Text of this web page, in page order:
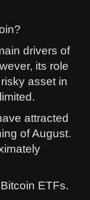
drivers of
its role
asset in
attracted
of August.
ETFs.